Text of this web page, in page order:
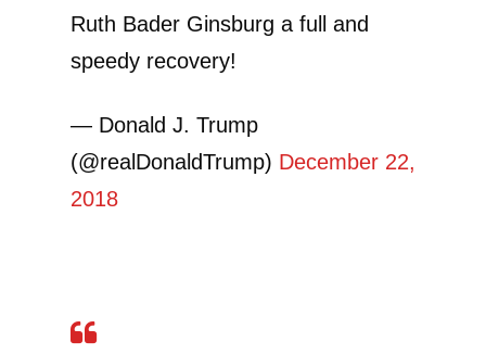
Ruth Bader Ginsburg a full and
speedy recovery!
— Donald J. Trump
(@realDonaldTrump) December 22,
2018